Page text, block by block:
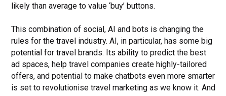
likely than average to value ‘buy’ buttons.
This combination of social, AI and bots is changing the
rules for the travel industry. AI, in particular, has some big
potential for travel brands. Its ability to predict the best
ad spaces, help travel companies create highly-tailored
offers, and potential to make chatbots even more smarter
is set to revolutionise travel marketing as we know it. And